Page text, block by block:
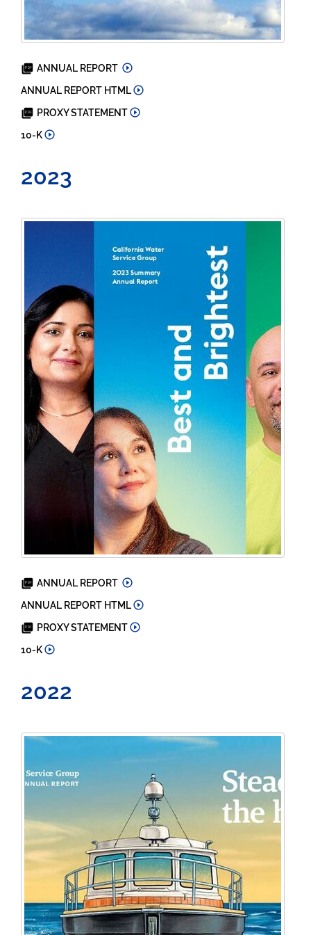
2024
ANNUAL REPORT
2024
ANNUAL REPORT HTML
2025
PROXY STATEMENT
2024
10-K
2023
2023
ANNUAL REPORT
2023
ANNUAL REPORT HTML
2024
PROXY STATEMENT
2023
10-K
2022